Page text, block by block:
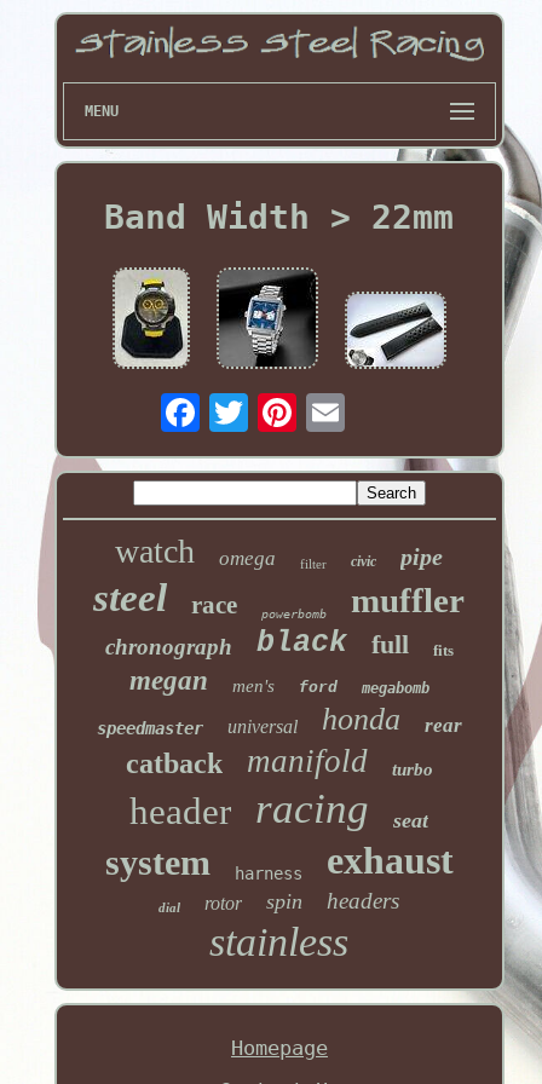
MENU
Band Width > 22mm
watch omega filter civic pipe
steel race powerbomb muffler
chronograph black full fits
megan men's ford megabomb
speedmaster universal honda rear
catback manifold turbo
header racing seat
system harness exhaust
dial rotor spin headers
stainless
Homepage